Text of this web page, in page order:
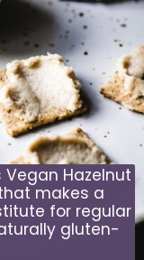
Hazelnut
makes a
for regular
gluten-